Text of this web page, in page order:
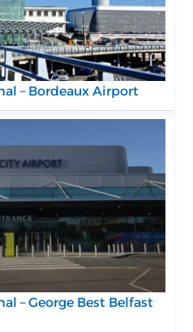
– Bordeaux Airport
– George Best Belfast